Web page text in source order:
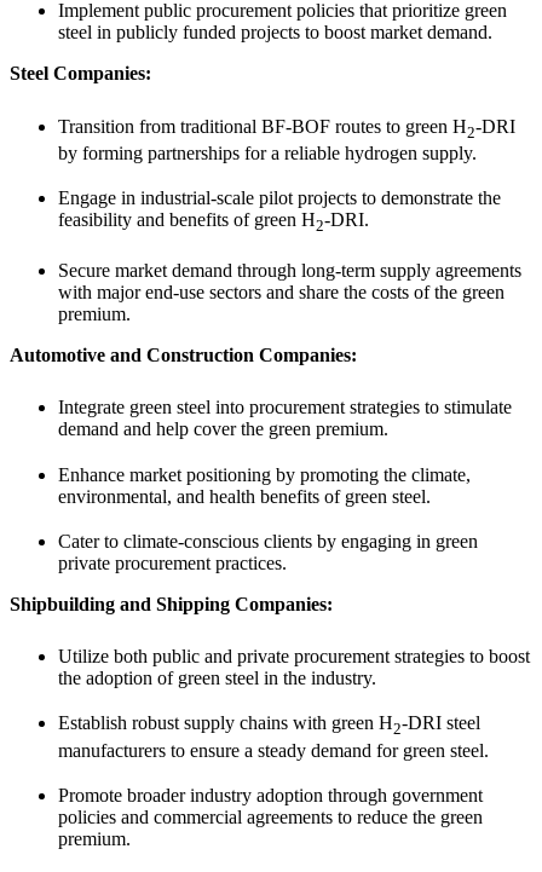
Implement public procurement policies that prioritize green
steel in publicly funded projects to boost market demand.
Steel Companies:
Transition from traditional BF-BOF routes to green H2-DRI
by forming partnerships for a reliable hydrogen supply.
Engage in industrial-scale pilot projects to demonstrate the
feasibility and benefits of green H2-DRI.
Secure market demand through long-term supply agreements
with major end-use sectors and share the costs of the green
premium.
Automotive and Construction Companies:
Integrate green steel into procurement strategies to stimulate
demand and help cover the green premium.
Enhance market positioning by promoting the climate,
environmental, and health benefits of green steel.
Cater to climate-conscious clients by engaging in green
private procurement practices.
Shipbuilding and Shipping Companies:
Utilize both public and private procurement strategies to boost
the adoption of green steel in the industry.
Establish robust supply chains with green H2-DRI steel
manufacturers to ensure a steady demand for green steel.
Promote broader industry adoption through government
policies and commercial agreements to reduce the green
premium.